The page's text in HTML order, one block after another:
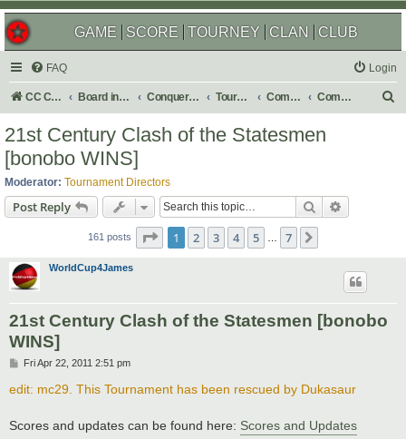
GAME SCORE TOURNEY CLAN CLUB
FAQ Login
CC Central Command Board index Conquer Club Tournaments Completed Completed 2013
21st Century Clash of the Statesmen
[bonobo WINS]
Moderator: Tournament Directors
Post Reply Search
161 posts Page 1of 7
1 2 3 4 5 … 7
WorldCup4James
21st Century Clash of the Statesmen [bonobo
WINS]
P
s
t
Fri Apr 22, 2011 2:51 pm
edit: mc29. This Tournament has been rescued by Dukasaur
Scores and updates can be found here: Scores and Updates